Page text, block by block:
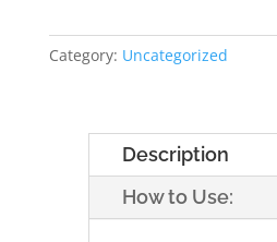
Category: Uncategorized
Description
How to Use: